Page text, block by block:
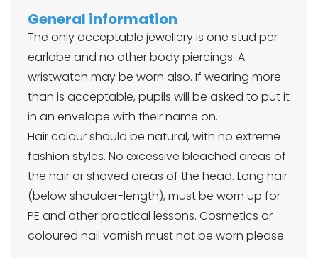
General information
The only acceptable jewellery is one stud per
earlobe and no other body piercings. A
wristwatch may be worn also. If wearing more
than is acceptable, pupils will be asked to put it
in an envelope with their name on.
Hair colour should be natural, with no extreme
fashion styles. No excessive bleached areas of
the hair or shaved areas of the head. Long hair
(below shoulder-length), must be worn up for
PE and other practical lessons. Cosmetics or
coloured nail varnish must not be worn please.